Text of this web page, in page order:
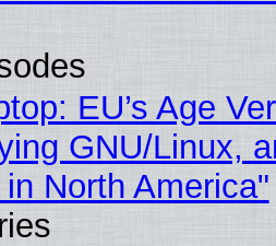
EU’s Age
GNU/Linux,
North America"